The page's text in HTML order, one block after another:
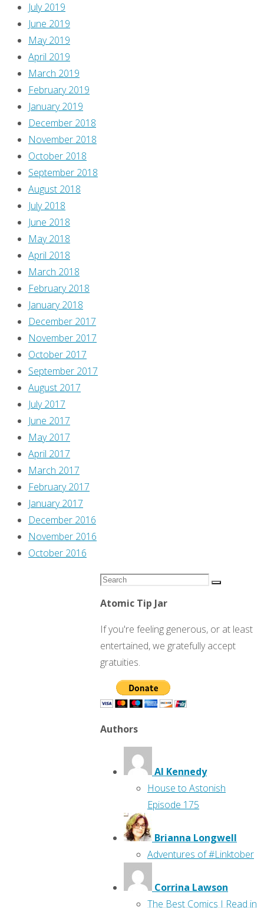
July 2019
June 2019
May 2019
April 2019
March 2019
February 2019
January 2019
December 2018
November 2018
October 2018
September 2018
August 2018
July 2018
June 2018
May 2018
April 2018
March 2018
February 2018
January 2018
December 2017
November 2017
October 2017
September 2017
August 2017
July 2017
June 2017
May 2017
April 2017
March 2017
February 2017
January 2017
December 2016
November 2016
October 2016
Search
Search
Atomic Tip Jar
If you're feeling generous, or at least
entertained, we gratefully accept
gratuities.
Authors
Al Kennedy
House to Astonish
Episode 175
Brianna Longwell
Adventures of #Linktober
Corrina Lawson
The Best Comics I Read in